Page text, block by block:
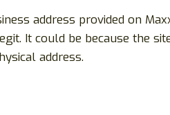
address provided on
It could be because the
address.